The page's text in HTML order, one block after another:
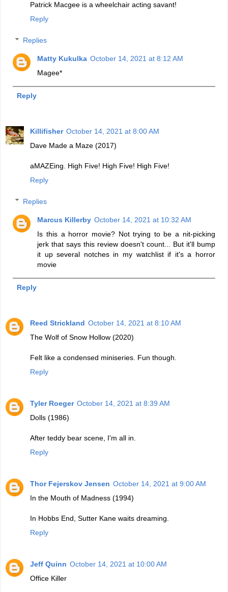
Patrick Macgee is a wheelchair acting savant!
Reply
Replies
Matty Kukulka October 14, 2021 at 8:12 AM
Magee*
Reply
Killifisher October 14, 2021 at 8:00 AM
Dave Made a Maze (2017)
aMAZEing. High Five! High Five! High Five!
Reply
Replies
Marcus Killerby October 14, 2021 at 10:32 AM
Is this a horror movie? Not trying to be a nit-picking
jerk that says this review doesn't count... But it'll bump
it up several notches in my watchlist if it's a horror
movie
Reply
Reed Strickland October 14, 2021 at 8:10 AM
The Wolf of Snow Hollow (2020)
Felt like a condensed miniseries. Fun though.
Reply
Tyler Roeger October 14, 2021 at 8:39 AM
Dolls (1986)
After teddy bear scene, I'm all in.
Reply
Thor Fejerskov Jensen October 14, 2021 at 9:00 AM
In the Mouth of Madness (1994)
In Hobbs End, Sutter Kane waits dreaming.
Reply
Jeff Quinn October 14, 2021 at 10:00 AM
Office Killer